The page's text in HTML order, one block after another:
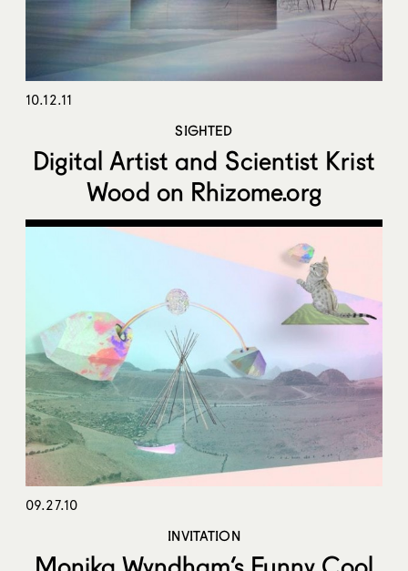
10.12.11
SIGHTED
Digital Artist and Scientist Krist
Wood on Rhizome.org
09.27.10
INVITATION